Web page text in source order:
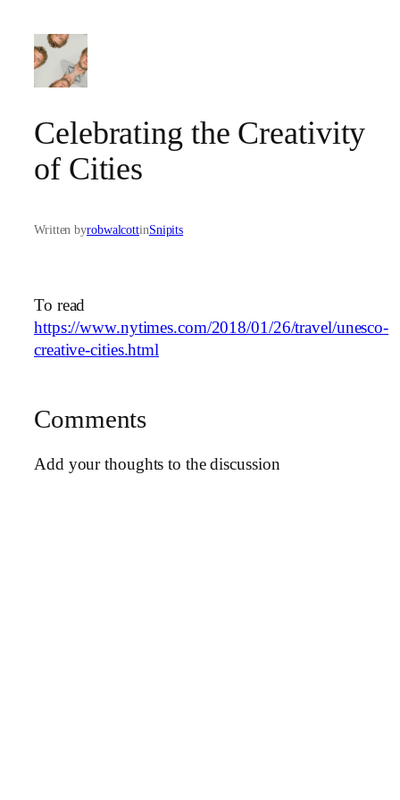
content
Celebrating the Creativity
of Cities
Written byrobwalcottinSnipits
To read
https://www.nytimes.com/2018/01/26/travel/unesco-
creative-cities.html
Comments
Add your thoughts to the discussion